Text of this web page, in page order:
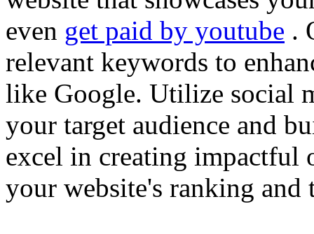
even get paid by youtube .
relevant keywords to
like Google. Utilize social
your target audience and
excel in creating impactful
your website's ranking and